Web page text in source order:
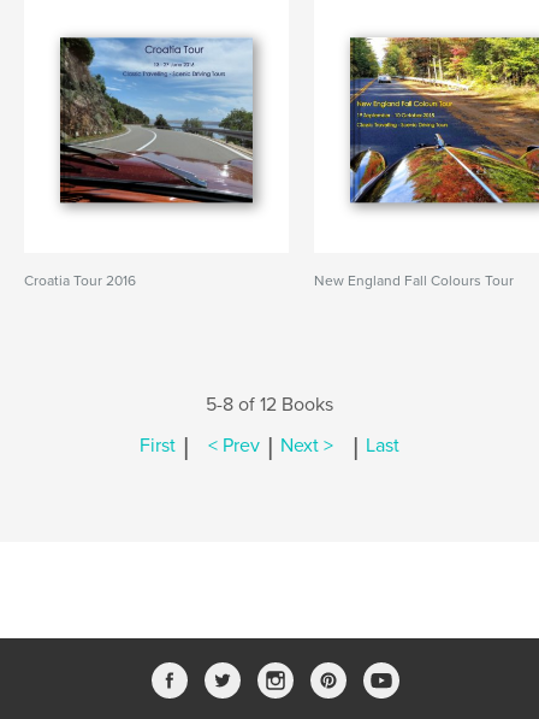
Croatia Tour 2016 New England Fall Colours Tour
5-8 of 12 Books
First | < Prev | Next > | Last